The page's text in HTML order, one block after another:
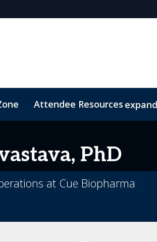
Attendee Resources
PhD
at Cue Biopharma